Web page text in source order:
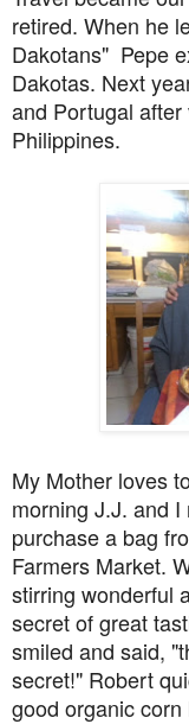
retired. When he
Dakotans" Pepe
Dakotas. Next
and Portugal
Philippines.
My Mother loves
morning J.J. and
purchase a bag
Farmers Market.
stirring wonderful
secret of great
smiled and said,
secret!" Robert
good organic corn